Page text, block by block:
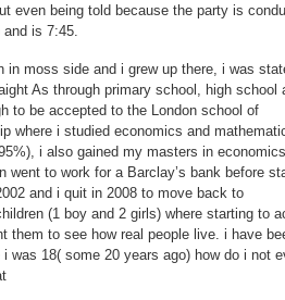
even being told because the party is
and is 7:45.
in moss side and i grew up there, i was
As through primary school, high school
to be accepted to the London school of
where i studied economics and
i also gained my masters in
went to work for a Barclay’s bank before
and i quit in 2008 to move back to
(1 boy and 2 girls) where starting to
them to see how real people live. i have
was 18( some 20 years ago) how do i not